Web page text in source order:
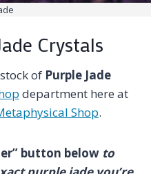
Crystals
of Purple Jade
department here at
Shop.
button below to